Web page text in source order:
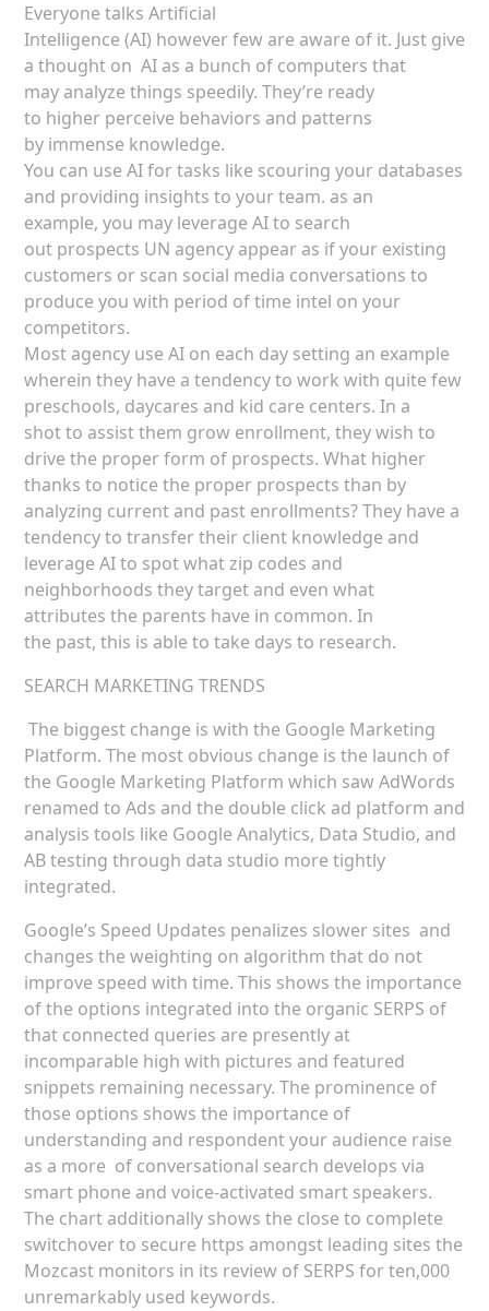
Everyone talks Artificial
Intelligence (AI) however few are aware of it. Just give
a thought on AI as a bunch of computers that
may analyze things speedily. They’re ready
to higher perceive behaviors and patterns
by immense knowledge.
You can use AI for tasks like scouring your databases
and providing insights to your team. as an
example, you may leverage AI to search
out prospects UN agency appear as if your existing
customers or scan social media conversations to
produce you with period of time intel on your
competitors.
Most agency use AI on each day setting an example
wherein they have a tendency to work with quite few
preschools, daycares and kid care centers. In a
shot to assist them grow enrollment, they wish to
drive the proper form of prospects. What higher
thanks to notice the proper prospects than by
analyzing current and past enrollments? They have a
tendency to transfer their client knowledge and
leverage AI to spot what zip codes and
neighborhoods they target and even what
attributes the parents have in common. In
the past, this is able to take days to research.
SEARCH MARKETING TRENDS
The biggest change is with the Google Marketing
Platform. The most obvious change is the launch of
the Google Marketing Platform which saw AdWords
renamed to Ads and the double click ad platform and
analysis tools like Google Analytics, Data Studio, and
AB testing through data studio more tightly
integrated.
Google’s Speed Updates penalizes slower sites and
changes the weighting on algorithm that do not
improve speed with time. This shows the importance
of the options integrated into the organic SERPS of
that connected queries are presently at
incomparable high with pictures and featured
snippets remaining necessary. The prominence of
those options shows the importance of
understanding and respondent your audience raise
as a more of conversational search develops via
smart phone and voice-activated smart speakers.
The chart additionally shows the close to complete
switchover to secure https amongst leading sites the
Mozcast monitors in its review of SERPS for ten,000
unremarkably used keywords.